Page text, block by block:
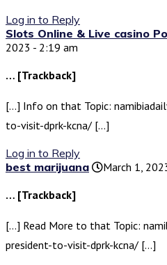
Log in to Reply
Slots Online & Live casino
2023 - 2:19 am
… [Trackback]
[…] Info on that Topic:
to-visit-dprk-kcna/ […]
Log in to Reply
best marijuana
March 1,
… [Trackback]
[…] Read More to that Topic:
president-to-visit-dprk-kcna/ […]